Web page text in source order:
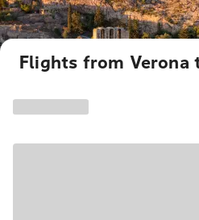
Flights from Verona